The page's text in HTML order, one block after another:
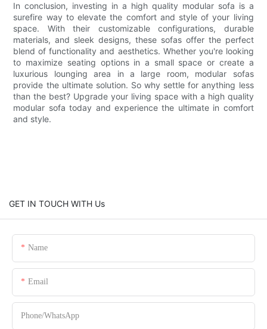
In conclusion, investing in a high quality modular sofa is a
surefire way to elevate the comfort and style of your living
space. With their customizable configurations, durable
materials, and sleek designs, these sofas offer the perfect
blend of functionality and aesthetics. Whether you're looking
to maximize seating options in a small space or create a
luxurious lounging area in a large room, modular sofas
provide the ultimate solution. So why settle for anything less
than the best? Upgrade your living space with a high quality
modular sofa today and experience the ultimate in comfort
and style.
GET IN TOUCH WITH Us
Name
Email
Phone/whatsApp